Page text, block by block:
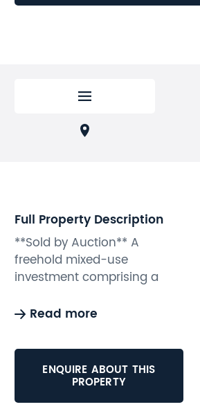
Full Property Description
**Sold by Auction** A
freehold mixed-use
investment comprising a
ground floor paying
floors of vacant offices
above. The offices benefit
from their own private street
entrance and would be
Read more
ENQUIRE ABOUT THIS
PROPERTY